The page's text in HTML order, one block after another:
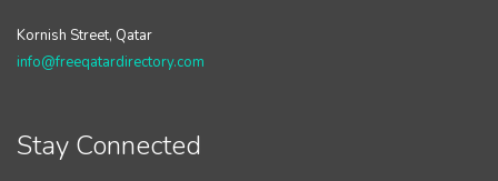
Kornish Street, Qatar
info@freeqatardirectory.com
Stay Connected